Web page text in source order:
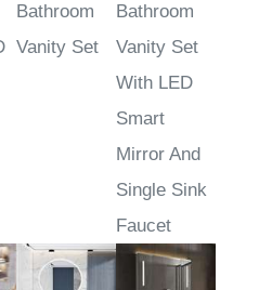
Waterproof
Bathroom
Luxury
Bathroom
Vanity Set
With LED
Smart
Mirror And
Single Sink
Faucet